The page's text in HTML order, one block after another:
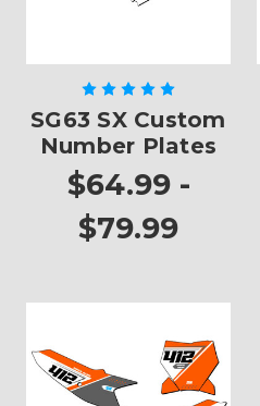
SG63 SX Custom
Number Plates
$64.99 -
$79.99